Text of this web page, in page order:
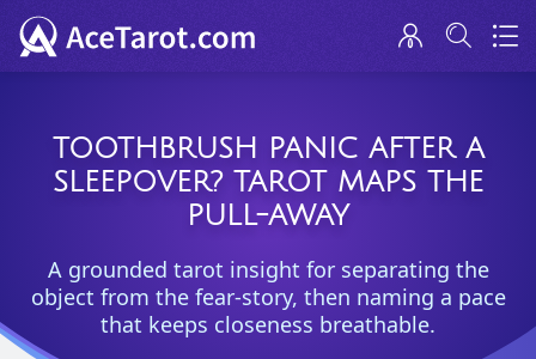
TOOTHBRUSH PANIC AFTER A
SLEEPOVER? TAROT MAPS THE
PULL-AWAY
A grounded tarot insight for separating the
object from the fear-story, then naming a pace
that keeps closeness breathable.